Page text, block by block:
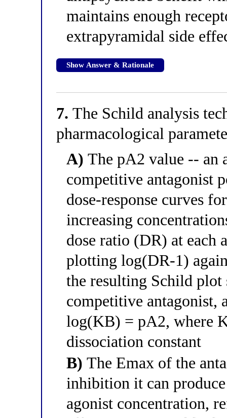
maintains enough
extrapyramidal side
Show Answer & Rationale
7. The Schild analysis
pharmacological
A) The pA2 value -- an
competitive antagonist
dose-response curves
increasing
dose ratio (DR) at each
plotting log(DR-1)
the resulting Schild plot
competitive antagonist,
log(KB) = pA2, where
dissociation constant
B) The Emax of the
inhibition it can
agonist concentration,